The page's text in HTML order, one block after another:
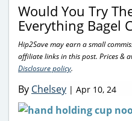
Would You Try
Everything Bagel
Hip2Save may earn a small
affiliate links in this post. Prices &
Disclosure policy.
By Chelsey | Apr 10, 24